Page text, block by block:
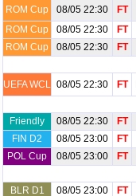
ROM Cup 08/05 22:30 FT
ROM Cup
08/05 22:30 FT
ROM Cup
08/05 22:30 FT
UEFA WCL 08/05 22:30 FT
Friendly
08/05 22:30 FT
FIN D2
08/05 23:00 FT
POL Cup
08/05 23:00 FT
BLR D1
08/05 23:00 FT